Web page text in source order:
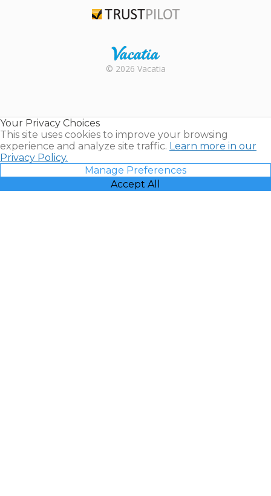
Rental |
© 2026 Vacatia
Your Privacy Choices
This site uses cookies to improve your browsing
experience and analyze site traffic. Learn more in our
Privacy Policy.
Manage Preferences
Accept All